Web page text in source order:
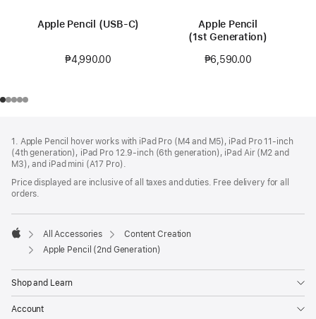
Apple Pencil (USB-C)
₱4,990.00
Apple Pencil
(1st Generation)
₱6,590.00
1. Apple Pencil hover works with iPad Pro (M4 and M5), iPad Pro 11‑inch
(4th generation), iPad Pro 12.9‑inch (6th generation), iPad Air (M2 and
M3), and iPad mini (A17 Pro).
Price displayed are inclusive of all taxes and duties. Free delivery for all
orders.
Apple
All Accessories
Content Creation
Apple Pencil (2nd Generation)
Shop and Learn
Account